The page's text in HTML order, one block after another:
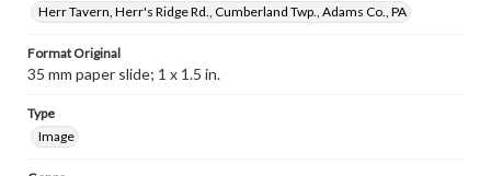
Herr Tavern, Herr's Ridge Rd., Cumberland Twp., Adams Co., PA
Format Original
35 mm paper slide; 1 x 1.5 in.
Type
Image